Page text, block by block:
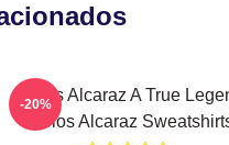
Carlos Alcaraz A True
Carlos Alcaraz
-20%